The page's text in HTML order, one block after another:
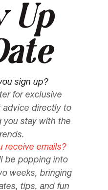
Up
sign up?
for exclusive
advice directly to
you stay with the
receive emails?
be popping into
weeks, bringing
tips, and fun